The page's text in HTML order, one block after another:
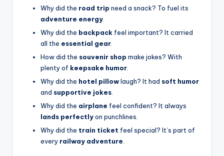
Why did the road trip need a snack? To fuel its
adventure energy
Why did the backpack feel important? It carried
all the essential gear
How did the souvenir shop make jokes? With
plenty of keepsake humor
Why did the hotel pillowlaugh? It had soft humor
and supportive jokes.
Why did the airplane feel confident? It always
lands perfectlyon punchlines.
Why did the train ticket feel special? It’s part of
every railway adventure.